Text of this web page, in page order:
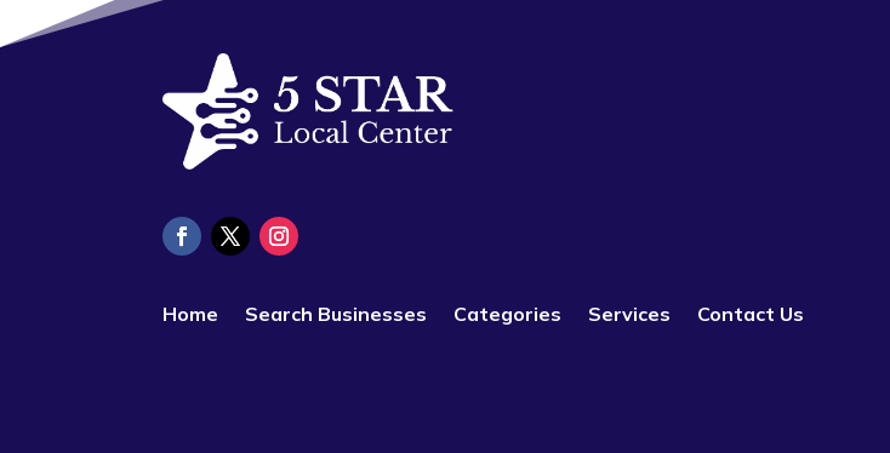
Home Search Businesses Categories Services Contact Us